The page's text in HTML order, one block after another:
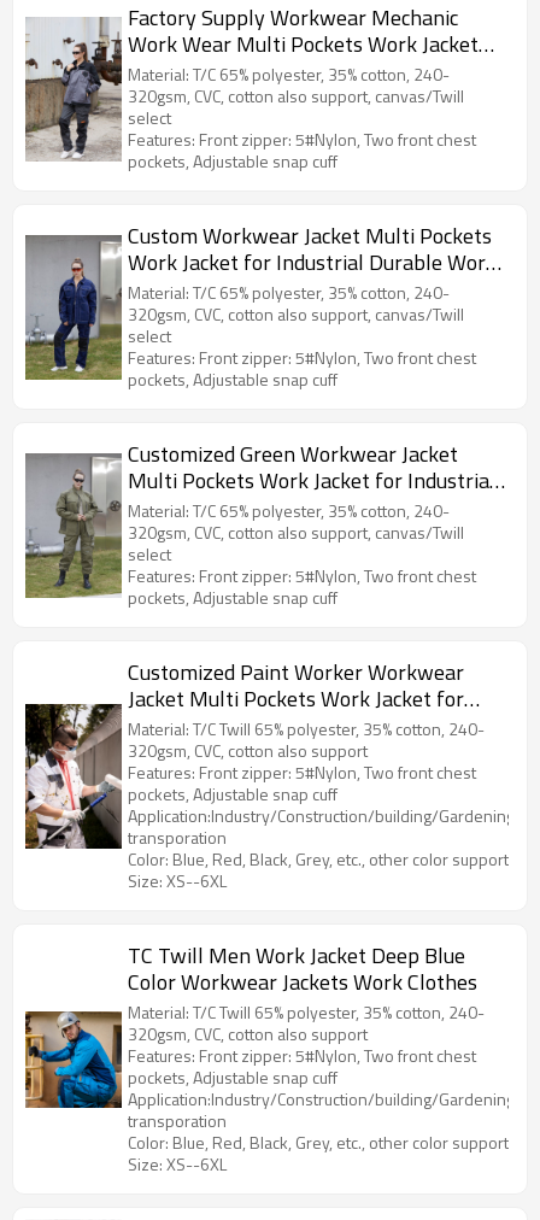
Factory Supply Workwear Mechanic
Work Wear Multi Pockets Work Jacket
Durable Work Clothes
Material: T/C 65% polyester, 35% cotton, 240-
320gsm, CVC, cotton also support, canvas/Twill
select
Features: Front zipper: 5#Nylon, Two front chest
pockets, Adjustable snap cuff
Custom Workwear Jacket Multi Pockets
Work Jacket for Industrial Durable Work
Clothes
Material: T/C 65% polyester, 35% cotton, 240-
320gsm, CVC, cotton also support, canvas/Twill
select
Features: Front zipper: 5#Nylon, Two front chest
pockets, Adjustable snap cuff
Customized Green Workwear Jacket
Multi Pockets Work Jacket for Industrial
Durable Work Clothes
Material: T/C 65% polyester, 35% cotton, 240-
320gsm, CVC, cotton also support, canvas/Twill
select
Features: Front zipper: 5#Nylon, Two front chest
pockets, Adjustable snap cuff
Customized Paint Worker Workwear
Jacket Multi Pockets Work Jacket for
Industrial Men Work Clothes
Material: T/C Twill 65% polyester, 35% cotton, 240-
320gsm, CVC, cotton also support
Features: Front zipper: 5#Nylon, Two front chest
pockets, Adjustable snap cuff
Application:Industry/Construction/building/Gardening/
transporation
Color: Blue, Red, Black, Grey, etc., other color support
Size: XS--6XL
TC Twill Men Work Jacket Deep Blue
Color Workwear Jackets Work Clothes
Material: T/C Twill 65% polyester, 35% cotton, 240-
320gsm, CVC, cotton also support
Features: Front zipper: 5#Nylon, Two front chest
pockets, Adjustable snap cuff
Application:Industry/Construction/building/Gardening/
transporation
Color: Blue, Red, Black, Grey, etc., other color support
Size: XS--6XL